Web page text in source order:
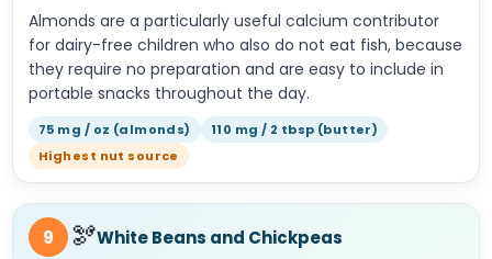
Almonds are a particularly useful calcium contributor
for dairy-free children who also do not eat fish, because
they require no preparation and are easy to include in
portable snacks throughout the day.
75 mg / oz (almonds)
110 mg / 2 tbsp (butter)
Highest nut source
9 🫘White Beans and Chickpeas